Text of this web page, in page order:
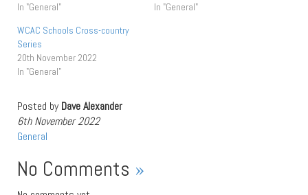
In "General"
In "General"
WCAC Schools Cross-country
Series
20th November 2022
In "General"
Posted byDave Alexander
6th November 2022
General
No Comments »